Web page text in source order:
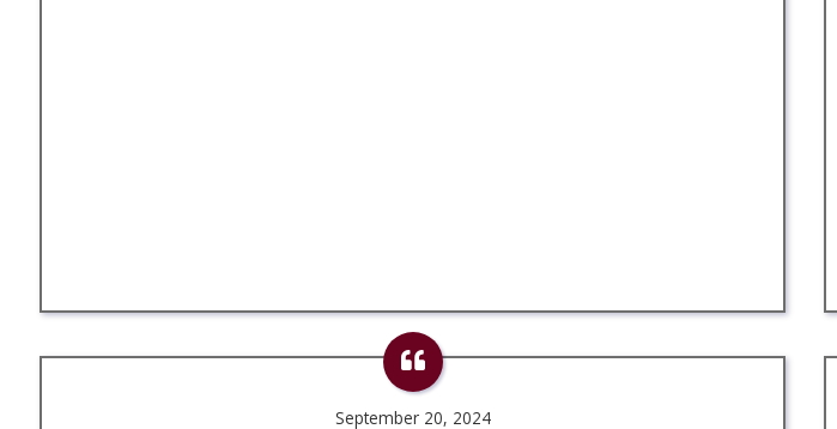
September 20, 2024